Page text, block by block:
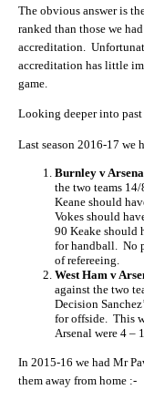
The obvious answer is
ranked than those we
accreditation.
accreditation has little
game.
Looking deeper into
Last season 2016-17 we
Burnley v
the two teams
Keane should
Vokes should
90 Keake should
for handball. No
of refereeing.
West Ham v
against the two
Decision
for offside. This
Arsenal were 4 –
In 2015-16 we had Mr
them away from home :-